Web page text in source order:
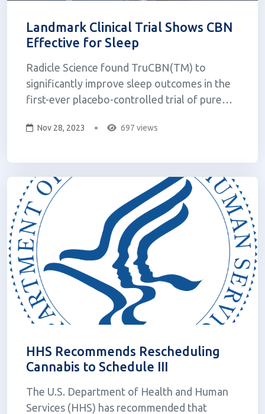
Landmark Clinical Trial Shows CBN
Effective for Sleep
Radicle Science found TruCBN(TM) to
significantly improve sleep outcomes in the
first-ever placebo-controlled trial of pure
cannabinoid therapeutics company,
(a pure form of cannabinol or "CBN")
demonst...
Nov 28, 2023 697 views
HHS Recommends Rescheduling
Cannabis to Schedule III
The U.S. Department of Health and Human
Services (HHS) has recommended that